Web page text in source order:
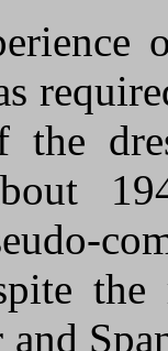
the
and S